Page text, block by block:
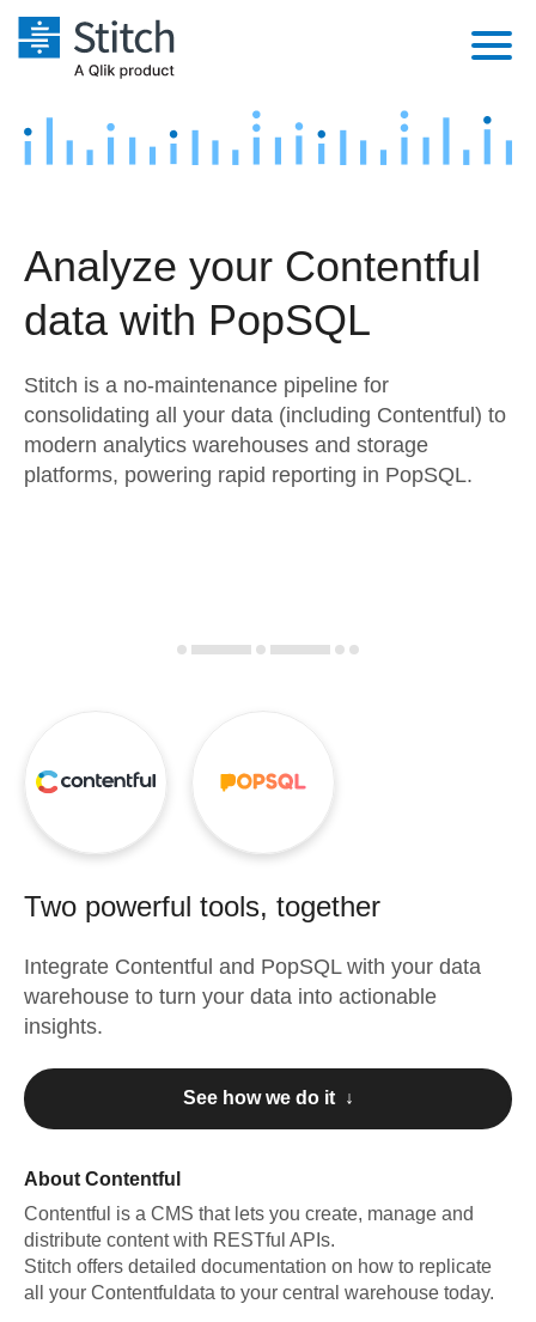
Platform
Security & Compliance
Performance & Reliability
Embedding
Transformation & Quality
Marketing
Product Intelligence
Sources
Destination and Warehouses
Analysis Tools
Pricing
Customers
Sign in
Try it free
Analyze your Contentful
data with PopSQL
Stitch is a no-maintenance pipeline for
consolidating all your data (including Contentful) to
modern analytics warehouses and storage
platforms, powering rapid reporting in PopSQL.
Two powerful tools, together
Integrate Contentful and PopSQLwith your data
warehouse to turn your data into actionable
insights.
See how we do it ↓
About Contentful
Contentful is a CMS that lets you create, manage and
distribute content with RESTful APIs.
Stitch offers detailed documentation on how to replicate
all your Contentful data to your central warehouse today.